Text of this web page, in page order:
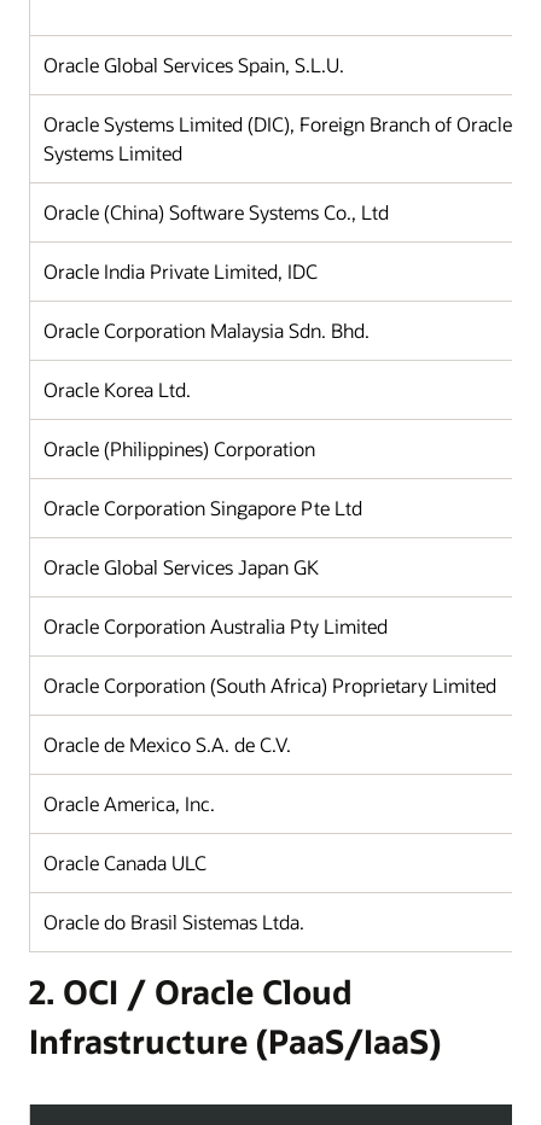
Oracle Global Services Spain, S.L.U.
Oracle Systems Limited (DIC), Foreign Branch of Oracle
Systems Limited
Oracle (China) Software Systems Co., Ltd
Oracle India Private Limited, IDC
Oracle Corporation Malaysia Sdn. Bhd.
Oracle Korea Ltd.
Oracle (Philippines) Corporation
Oracle Corporation Singapore Pte Ltd
Oracle Global Services Japan GK
Oracle Corporation Australia Pty Limited
Oracle Corporation (South Africa) Proprietary Limited
Oracle de Mexico S.A. de C.V.
Oracle America, Inc.
Oracle Canada ULC
Oracle do Brasil Sistemas Ltda.
2. OCI / Oracle Cloud
Infrastructure (PaaS/IaaS)